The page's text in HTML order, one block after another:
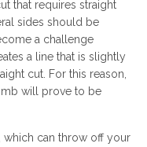
that requires straight
sides should be
a challenge
a line that is slightly
cut. For this reason,
will prove to be
which can throw off your